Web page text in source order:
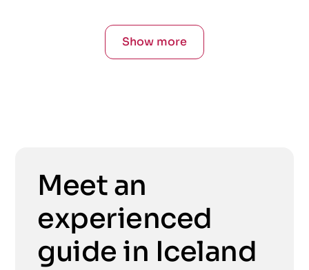
Show more
Meet an
experienced
guide in Iceland